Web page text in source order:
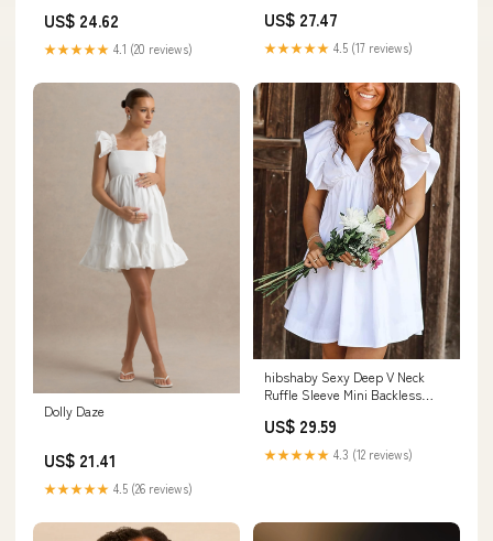
US$ 24.62
★★★★★ 4.1 (20 reviews)
US$ 27.47
★★★★★ 4.5 (17 reviews)
Dolly Daze
US$ 21.41
★★★★★ 4.5 (26 reviews)
hibshaby Sexy Deep V Neck
Ruffle Sleeve Mini Backless
Short Dress White XS :
Clothing, Shoes & Jewelry
US$ 29.59
★★★★★ 4.3 (12 reviews)